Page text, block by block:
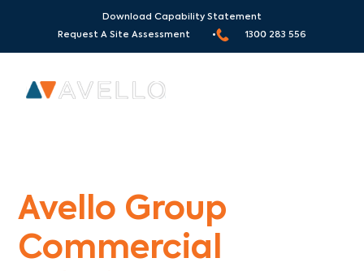
Download Capability Statement
Request A Site Assessment •
1300 283 556
Avello Group
Commercial